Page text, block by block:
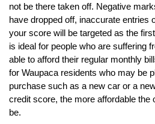
not be there taken off. Negative
have dropped off, inaccurate entries
your score will be targeted as the
is ideal for people who are suffering
able to afford their regular monthly
for Waupaca residents who may be
purchase such as a new car or a
credit score, the more affordable the
be.